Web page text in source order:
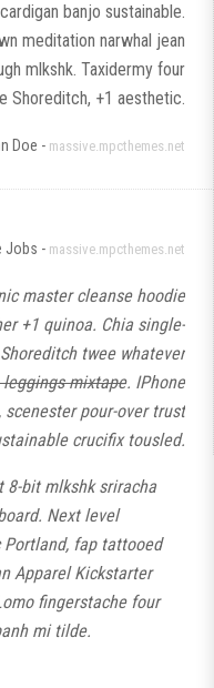
banjo sustainable.
meditation narwhal jean
mlkshk. Taxidermy four
Shoreditch, +1 aesthetic.
Doe - massive.mpcthemes.net
Jobs - massive.mpcthemes.net
master cleanse hoodie
+1 quinoa. Chia single-
twee whatever
mixtape. IPhone
pour-over trust
crucifix tousled.
8-bit mlkshk sriracha
Next level
fap tattooed
Apparel Kickstarter
fingerstache four
mi tilde.